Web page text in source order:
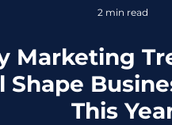
"people who give me
Marketing
Shape
This
2 min read